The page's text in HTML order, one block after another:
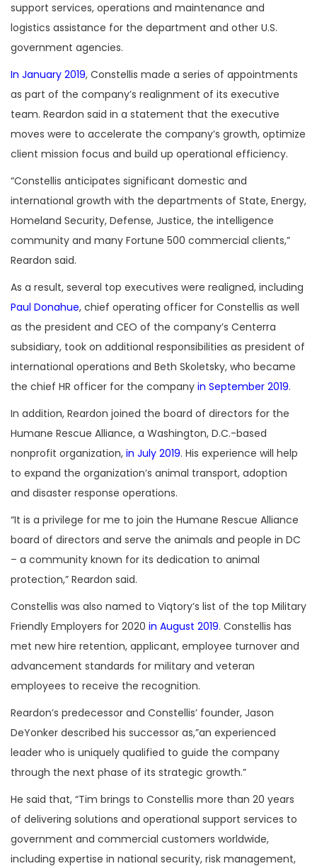
support services, operations and maintenance and
logistics assistance for the department and other U.S.
government agencies.
In January 2019, Constellis made a series of appointments
as part of the company’s realignment of its executive
team. Reardon said in a statement that the executive
moves were to accelerate the company’s growth, optimize
client mission focus and build up operational efficiency.
“Constellis anticipates significant domestic and
international growth with the departments of State, Energy,
Homeland Security, Defense, Justice, the intelligence
community and many Fortune 500 commercial clients,”
Reardon said.
As a result, several top executives were realigned, including
Paul Donahue, chief operating officer for Constellis as well
as the president and CEO of the company’s Centerra
subsidiary, took on additional responsibilities as president of
international operations and Beth Skoletsky, who became
the chief HR officer for the company in September 2019.
In addition, Reardon joined the board of directors for the
Humane Rescue Alliance, a Washington, D.C.-based
nonprofit organization, in July 2019. His experience will help
to expand the organization’s animal transport, adoption
and disaster response operations.
“It is a privilege for me to join the Humane Rescue Alliance
board of directors and serve the animals and people in DC
– a community known for its dedication to animal
protection,” Reardon said.
Constellis was also named to Viqtory’s list of the top Military
Friendly Employers for 2020 in August 2019. Constellis has
met new hire retention, applicant, employee turnover and
advancement standards for military and veteran
employees to receive the recognition.
Reardon’s predecessor and Constellis’ founder, Jason
DeYonker described his successor as,”an experienced
leader who is uniquely qualified to guide the company
through the next phase of its strategic growth.”
He said that, “Tim brings to Constellis more than 20 years
of delivering solutions and operational support services to
government and commercial customers worldwide,
including expertise in national security, risk management,